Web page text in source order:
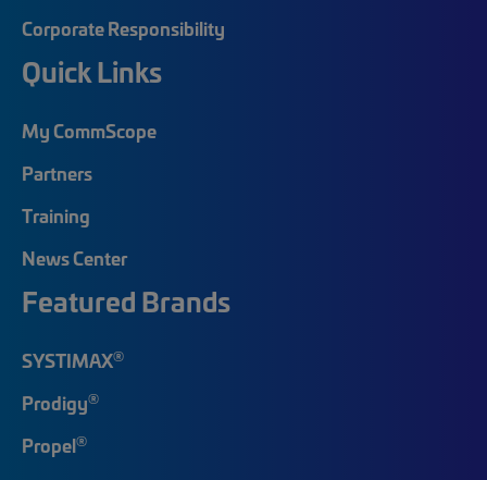
Corporate Responsibility
Quick Links
My CommScope
Partners
Training
News Center
Featured Brands
SYSTIMAX®
Prodigy®
Propel®